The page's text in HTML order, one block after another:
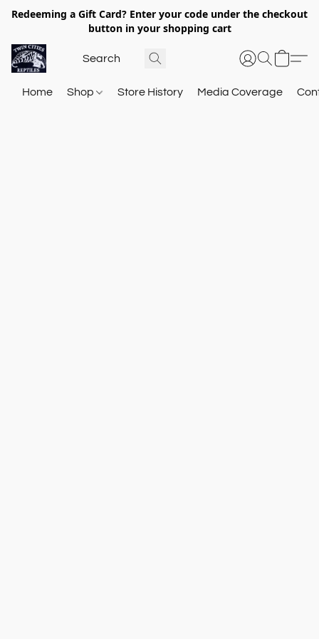
Redeeming a Gift Card? Enter your code under the checkout
button in your shopping cart
Home Shop Store History Media Coverage